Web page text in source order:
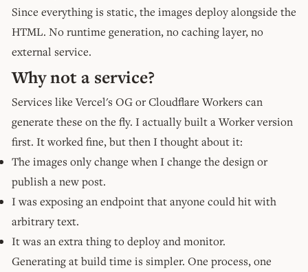
Since everything is static, the images deploy alongside the
HTML. No runtime generation, no caching layer, no
external service.
Why not a service?
Services like Vercel's OG or Cloudflare Workers can
generate these on the fly. I actually built a Worker version
first. It worked fine, but then I thought about it:
The images only change when I change the design or
publish a new post.
I was exposing an endpoint that anyone could hit with
arbitrary text.
It was an extra thing to deploy and monitor.
Generating at build time is simpler. One process, one